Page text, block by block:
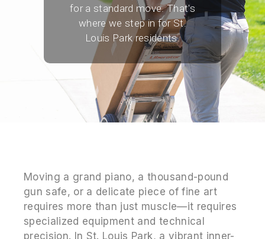
for a standard move. That's
where we step in for St.
Louis Park residents.
Moving a grand piano, a thousand-pound
gun safe, or a delicate piece of fine art
requires more than just muscle—it requires
specialized equipment and technical
precision. In St. Louis Park, a vibrant inner-